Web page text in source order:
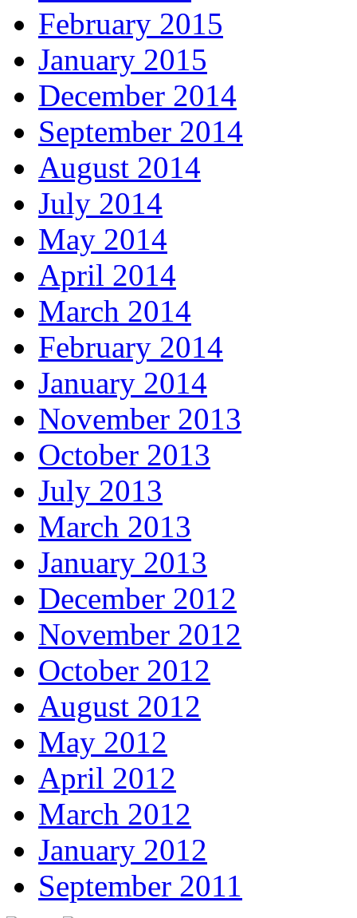
February 2015
January 2015
December 2014
September 2014
August 2014
July 2014
May 2014
April 2014
March 2014
February 2014
January 2014
November 2013
October 2013
July 2013
March 2013
January 2013
December 2012
November 2012
October 2012
August 2012
May 2012
April 2012
March 2012
January 2012
September 2011